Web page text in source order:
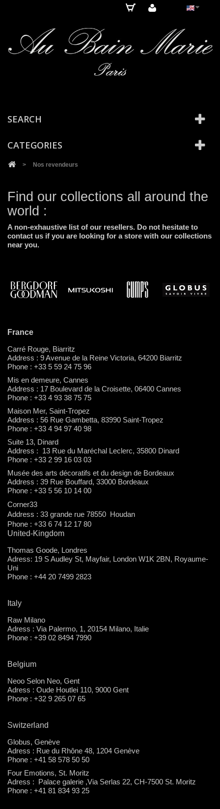
SEARCH
CATEGORIES
> Nos revendeurs
Find our collections all around the
world :
A non-exhaustive list of our resellers. Do not hesitate to
contact us if you are looking for a store with our collections
near you.
France
Carré Rouge, Biarritz
Address : 9 Avenue de la Reine Victoria, 64200 Biarritz
Phone : +33 5 59 24 75 96
Mis en demeure, Cannes
Address : 17 Boulevard de la Croisette, 06400 Cannes
Phone : +33 4 93 38 75 75
Maison Mer, Saint-Tropez
Address : 56 Rue Gambetta, 83990 Saint-Tropez
Phone : +33 4 94 97 40 98
Suite 13, Dinard
Address : 13 Rue du Maréchal Leclerc, 35800 Dinard
Phone : +33 2 99 16 03 03
Musée des arts décoratifs et du design de Bordeaux
Address : 39 Rue Bouffard, 33000 Bordeaux
Phone : +33 5 56 10 14 00
Corner33
Address : 33 grande rue 78550 Houdan
Phone : +33 6 74 12 17 80
United-Kingdom
Thomas Goode, Londres
Adress: 19 S Audley St, Mayfair, London W1K 2BN, Royaume-
Uni
Phone : +44 20 7499 2823
Italy
Raw Milano
Adress : Via Palermo, 1, 20154 Milano, Italie
Phone : +39 02 8494 7990
Belgium
Neoo Selon Neo, Gent
Adress : Oude Houtlei 110, 9000 Gent
Phone : +32 9 265 07 65
Switzerland
Globus, Genève
Adress : Rue du Rhône 48, 1204 Genève
Phone : +41 58 578 50 50
Four Emotions, St. Moritz
Adress : Palace galerie ,Via Serlas 22, CH-7500 St. Moritz
Phone : +41 81 834 93 25